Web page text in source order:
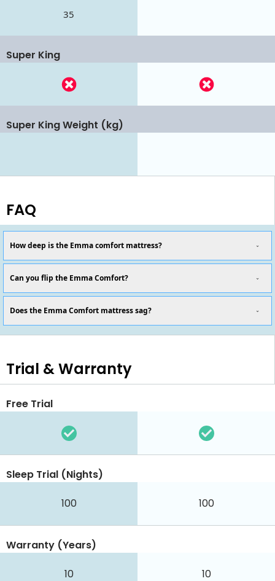
35
Super King
Super King Weight (kg)
FAQ
How deep is the Emma comfort mattress?
Can you flip the Emma Comfort?
Does the Emma Comfort mattress sag?
Trial & Warranty
Free Trial
Sleep Trial (Nights)
100 100
Warranty (Years)
10 10